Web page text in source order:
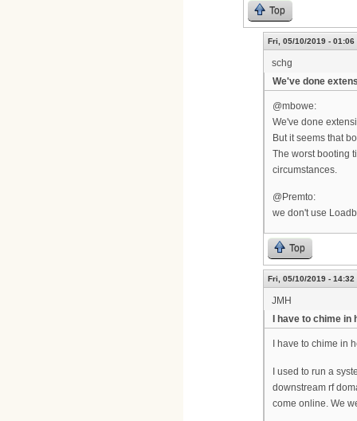
Top
Fri, 05/10/2019 - 01:06
schg
We've done
@mbowe:
We've done
But it seems that
The worst booting
circumstances.
@Premto:
we don't use
Top
Fri, 05/10/2019 - 14:32
JMH
I have to chime in
I have to chime in
I used to run a
downstream rf
come online. We